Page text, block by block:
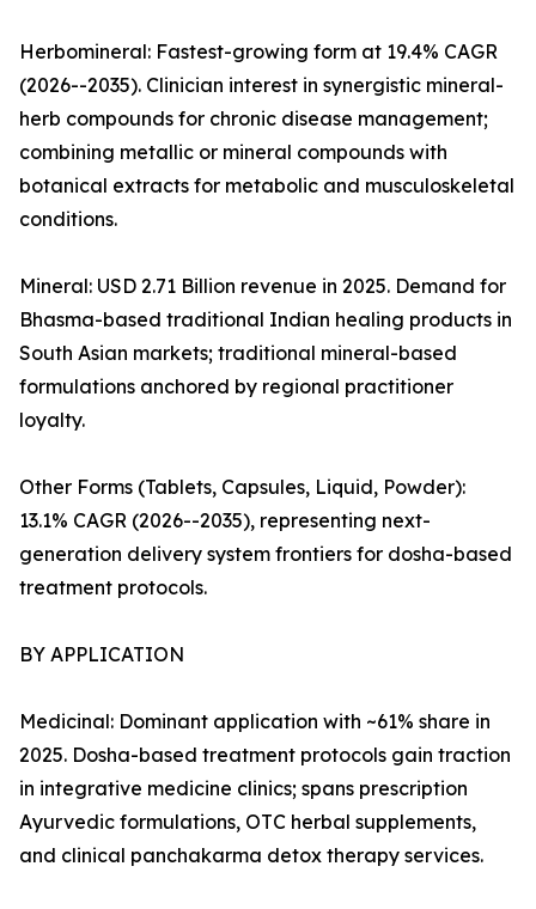
Herbomineral: Fastest-growing form at 19.4% CAGR
(2026--2035). Clinician interest in synergistic mineral-
herb compounds for chronic disease management;
combining metallic or mineral compounds with
botanical extracts for metabolic and musculoskeletal
conditions.
Mineral: USD 2.71 Billion revenue in 2025. Demand for
Bhasma-based traditional Indian healing products in
South Asian markets; traditional mineral-based
formulations anchored by regional practitioner
loyalty.
Other Forms (Tablets, Capsules, Liquid, Powder):
13.1% CAGR (2026--2035), representing next-
generation delivery system frontiers for dosha-based
treatment protocols.
BY APPLICATION
Medicinal: Dominant application with ~61% share in
2025. Dosha-based treatment protocols gain traction
in integrative medicine clinics; spans prescription
Ayurvedic formulations, OTC herbal supplements,
and clinical panchakarma detox therapy services.